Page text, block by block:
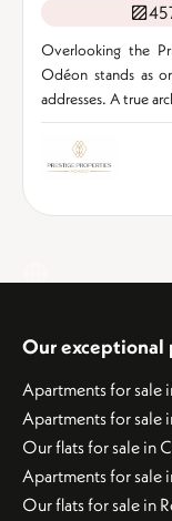
Overlooking the
Odéon stands as
addresses. A true
Our exceptional
Apartments for sale
Apartments for sale
Our flats for sale in
Apartments for sale
Our flats for sale in